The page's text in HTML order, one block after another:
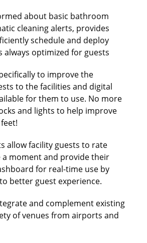
about basic bathroom
cleaning alerts, provides
schedule and deploy
optimized for guests
to improve the
to the facilities and digital
for them to use. No more
and lights to help improve
allow facility guests to rate
moment and provide their
for real-time use by
better guest experience.
and complement existing
of venues from airports and